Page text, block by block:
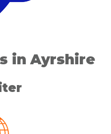
in Ayrshire